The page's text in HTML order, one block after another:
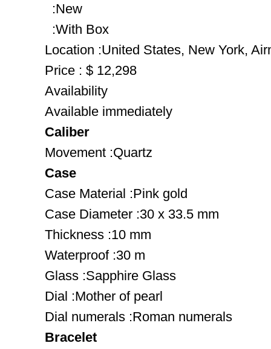
:New
:With Box
Location :United States, New York,
Price : $ 12,298
Availability
Available immediately
Caliber
Movement :Quartz
Case
Case Material :Pink gold
Case Diameter :30 x 33.5 mm
Thickness :10 mm
Waterproof :30 m
Glass :Sapphire Glass
Dial :Mother of pearl
Dial numerals :Roman numerals
Bracelet